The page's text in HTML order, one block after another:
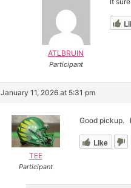
ATLBRUIN
Participant
January 11, 2026 at 5:31 pm
TEE
Participant
Good pickup.
Like